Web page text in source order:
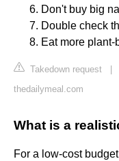
Don't buy big
Double check
Eat more
Takedown request
thedailymeal.com
What is a
For a low-cost